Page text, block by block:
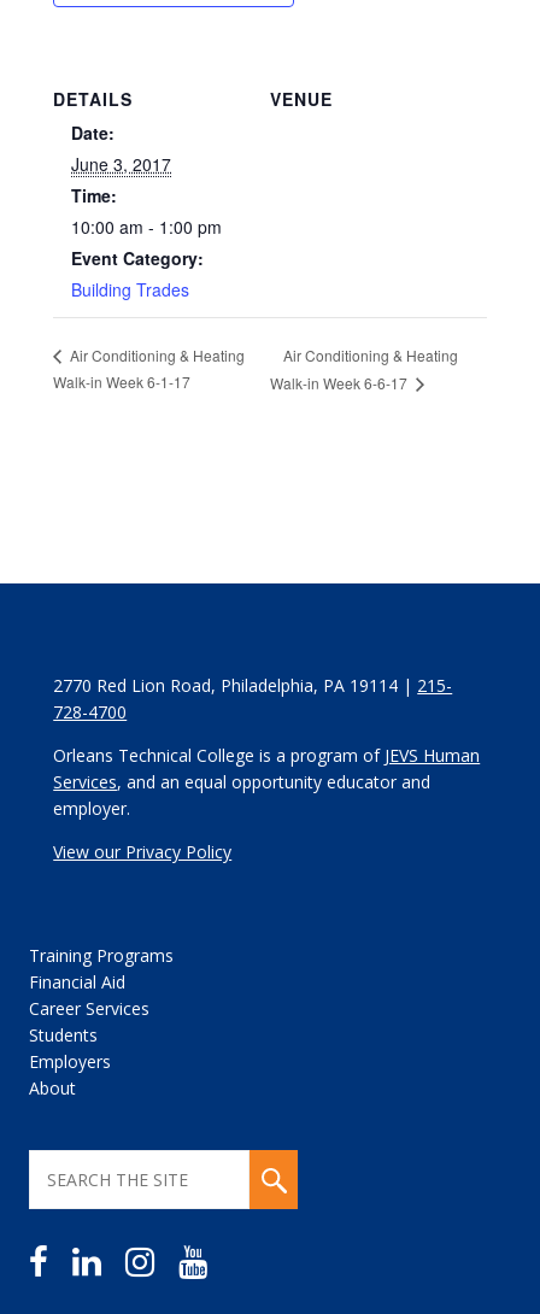
DETAILS
Date:
June 3, 2017
Time:
10:00 am - 1:00 pm
Event Category:
Building Trades
VENUE
Air Conditioning & Heating
Walk-in Week 6-1-17
Air Conditioning & Heating
Walk-in Week 6-6-17
2770 Red Lion Road, Philadelphia, PA 19114 | 215-
728-4700
Orleans Technical College is a program of JEVS Human
Services, and an equal opportunity educator and
employer.
View our Privacy Policy
Training Programs
Financial Aid
Career Services
Students
Employers
About